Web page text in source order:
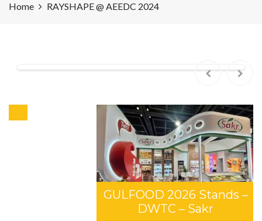
Home RAYSHAPE @ AEEDC 2024
GULFOOD 2026 Stands –
DWTC – Sakr